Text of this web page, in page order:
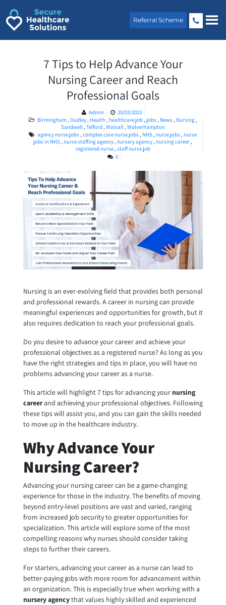
content
Referral Scheme
7 Tips to Help Advance Your
Nursing Career and Reach
Professional Goals
Admin
20/03/2023
Birmingham, Dudley, Health, healthcare job, jobs, News, Nursing ,
Sandwell, Telford, Walsall, Wolverhampton
agency nurse jobs, complex care nurse jobs, NHS, nurse jobs, nurse
jobs in NHS, nurse staffing agency, nursery agency, nursing career,
registered nurse, staff nurse job
0
Nursing is an ever-evolving field that provides both personal
and professional rewards. A career in nursing can provide
meaningful experiences and opportunities for growth, but it
also requires dedication to reach your professional goals.
Do you desire to advance your career and achieve your
professional objectives as a registered nurse? As long as you
have the right strategies and tips in place, you will have no
problems advancing your career as a nurse.
This article will highlight 7 tips for advancing your nursing
careerand achieving your professional objectives. Following
these tips will assist you, and you can gain the skills needed
to move up in the healthcare industry.
Why Advance Your
Nursing Career?
Advancing your nursing career can be a game-changing
experience for those in the industry. The benefits of moving
beyond entry-level positions are vast and varied, ranging
from increased job security to greater opportunities for
specialization. This article will explore some of the most
compelling reasons why nurses should consider taking
steps to further their careers.
For starters, advancing your career as a nurse can lead to
better-paying jobs with more room for advancement within
an organization. This is especially true when working with a
nursery agencythat values highly skilled and experienced